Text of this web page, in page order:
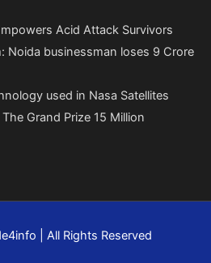
Acid Attack Survivors
Noida businessman loses 9 Crore
used in Nasa Satellites
Grand Prize 15 Million
| All Rights Reserved